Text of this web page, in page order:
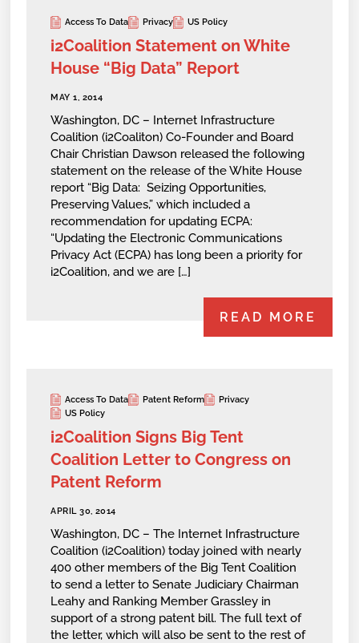
Access To Data Privacy US Policy
i2Coalition Statement on White
House “Big Data” Report
MAY 1, 2014
Washington, DC – Internet Infrastructure
Coalition (i2Coaliton) Co-Founder and Board
Chair Christian Dawson released the following
statement on the release of the White House
report “Big Data: Seizing Opportunities,
Preserving Values,” which included a
recommendation for updating ECPA:
“Updating the Electronic Communications
Privacy Act (ECPA) has long been a priority for
i2Coalition, and we are […]
READ MORE
Access To Data Patent Reform
Privacy
US Policy
i2Coalition Signs Big Tent
Coalition Letter to Congress on
Patent Reform
APRIL 30, 2014
Washington, DC – The Internet Infrastructure
Coalition (i2Coalition) today joined with nearly
400 other members of the Big Tent Coalition
to send a letter to Senate Judiciary Chairman
Leahy and Ranking Member Grassley in
support of a strong patent bill. The full text of
the letter, which will also be sent to the rest of